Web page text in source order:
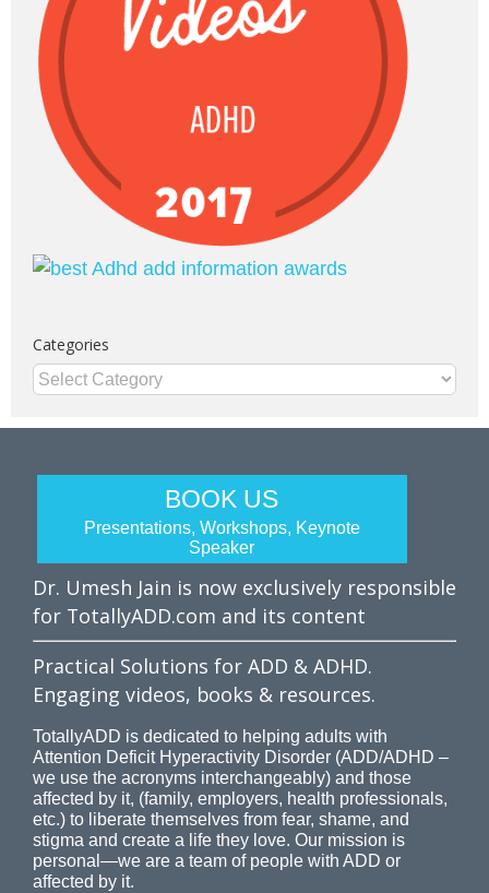
Categories
Categories
BOOK US
Presentations, Workshops, Keynote
Speaker
Dr. Umesh Jain is now exclusively responsible
for TotallyADD.com and its content
Practical Solutions for ADD & ADHD.
Engaging videos, books & resources.
TotallyADD is dedicated to helping adults with
Attention Deficit Hyperactivity Disorder (ADD/ADHD –
we use the acronyms interchangeably) and those
affected by it, (family, employers, health professionals,
etc.) to liberate themselves from fear, shame, and
stigma and create a life they love. Our mission is
personal—we are a team of people with ADD or
affected by it.